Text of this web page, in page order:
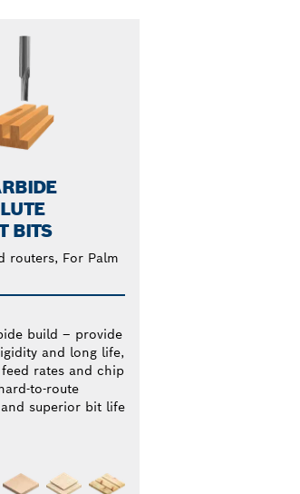
BITS
routers, For Palm
build – provide
and long life,
rates and chip
to-route
superior bit life